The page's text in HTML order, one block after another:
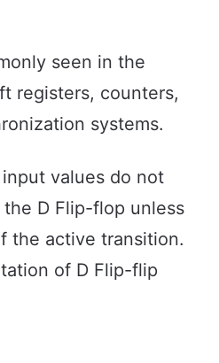
seen in the
registers, counters,
systems.
values do not
D Flip-flop unless
the active transition.
of D Flip-flip